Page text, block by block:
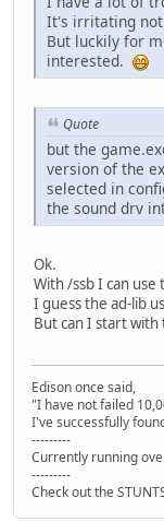
It's irritating not
But luckily for
interested.
Quote
but the
version of the
selected in
the sound drv
Ok.
With /ssb I can
I guess the ad-lib
But can I start
Edison once said,
"I have not failed
I've successfully
---------
Currently running
---------
Check out the